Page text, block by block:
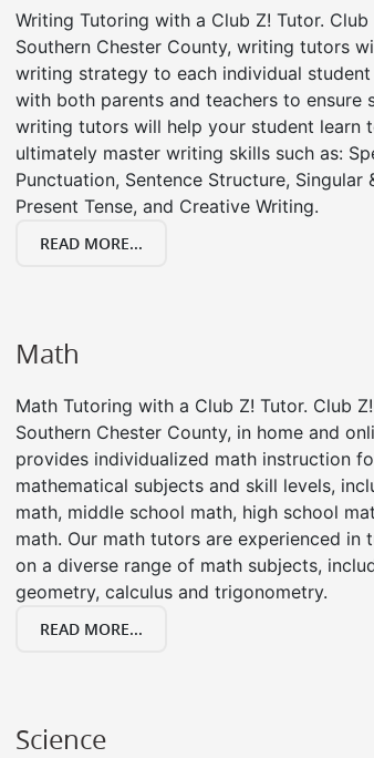
Writing Tutoring with a Club Z! Tutor.
Southern Chester County, writing tutors
writing strategy to each individual
with both parents and teachers to ensure
writing tutors will help your student learn
ultimately master writing skills such as:
Punctuation, Sentence Structure, Singular
Present Tense, and Creative Writing.
READ MORE...
Math
Math Tutoring with a Club Z! Tutor. Club
Southern Chester County, in home and
provides individualized math instruction
mathematical subjects and skill levels,
math, middle school math, high school
math. Our math tutors are experienced in
on a diverse range of math subjects,
geometry, calculus and trigonometry.
READ MORE...
Science